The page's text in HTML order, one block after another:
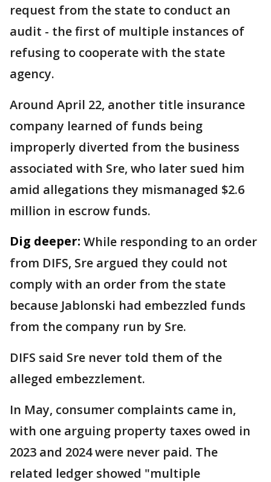
request from the state to conduct an
audit - the first of multiple instances of
refusing to cooperate with the state
agency.
Around April 22, another title insurance
company learned of funds being
improperly diverted from the business
associated with Sre, who later sued him
amid allegations they mismanaged $2.6
million in escrow funds.
Dig deeper: While responding to an order
from DIFS, Sre argued they could not
comply with an order from the state
because Jablonski had embezzled funds
from the company run by Sre.
DIFS said Sre never told them of the
alleged embezzlement.
In May, consumer complaints came in,
with one arguing property taxes owed in
2023 and 2024 were never paid. The
related ledger showed "multiple